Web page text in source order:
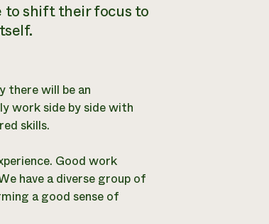
to shift their focus to
there will be an
work side by side with
skills.
Good work
have a diverse group of
a good sense of